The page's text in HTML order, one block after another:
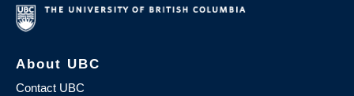
About UBC
Contact UBC